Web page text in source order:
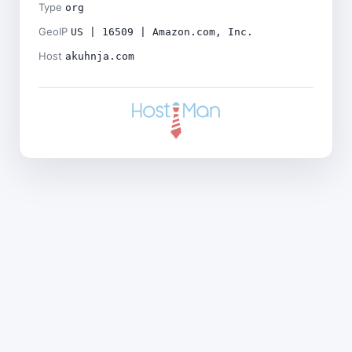
Type org
GeoIP US | 16509 | Amazon.com, Inc.
Host akuhnja.com